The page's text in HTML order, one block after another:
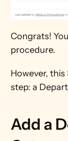
Congrats!
procedure.
However,
step: a
Add a